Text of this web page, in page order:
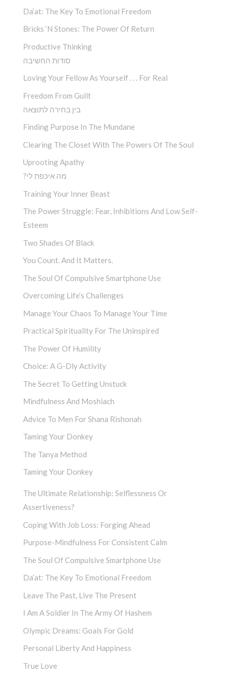
Da’at: The Key To Emotional Freedom
Bricks ‘n Stones: The Power Of Return
Productive Thinking
סודות החשיבה
Loving Your Fellow As Yourself . . . For Real
Freedom From Guilt
בין בחירה לתוצאה
Finding Purpose In The Mundane
Clearing The Closet With The Powers Of The Soul
Uprooting Apathy
?מה איכפת לי
Training Your Inner Beast
The Power Struggle: Fear, Inhibitions And Low Self-
Esteem
Two Shades Of Black
You Count. And It Matters.
The Soul Of Compulsive Smartphone Use
Overcoming Life’s Challenges
Manage Your Chaos To Manage Your Time
Practical Spirituality For The Uninspired
The Power Of Humility
Choice: A G-Dly Activity
The Secret To Getting Unstuck
Mindfulness And Moshiach
Advice To Men For Shana Rishonah
Taming Your Donkey
The Tanya Method
Taming Your Donkey
The Ultimate Relationship: Selflessness Or
Assertiveness?
Coping With Job Loss: Forging Ahead
Purpose-Mindfulness For Consistent Calm
The Soul Of Compulsive Smartphone Use
Da’at: The Key To Emotional Freedom
Leave The Past, Live The Present
I Am A Soldier In The Army Of Hashem
Olympic Dreams: Goals For Gold
Personal Liberty And Happiness
True Love